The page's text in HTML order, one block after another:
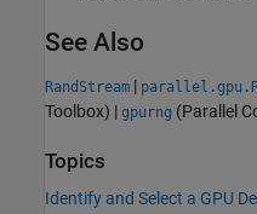
See Also
RandStream |
Toolbox) | gpurng (Parallel
Topics
Identify and Select a GPU